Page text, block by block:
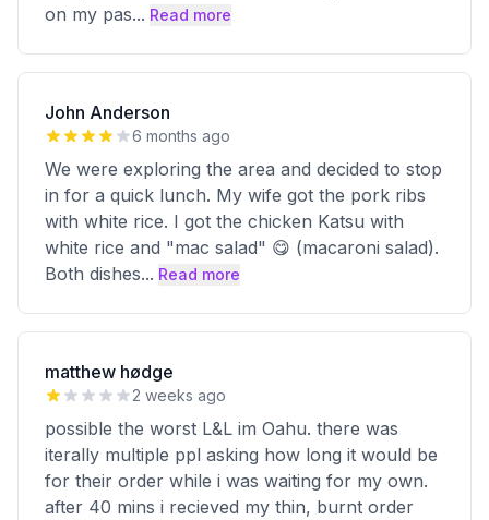
on my pas... Read more
John Anderson
6 months ago
We were exploring the area and decided to stop
in for a quick lunch. My wife got the pork ribs
with white rice. I got the chicken Katsu with
white rice and "mac salad" 😋 (macaroni salad).
Both dishes... Read more
matthew hødge
2 weeks ago
possible the worst L&L im Oahu. there was
iterally multiple ppl asking how long it would be
for their order while i was waiting for my own.
after 40 mins i recieved my thin, burnt order